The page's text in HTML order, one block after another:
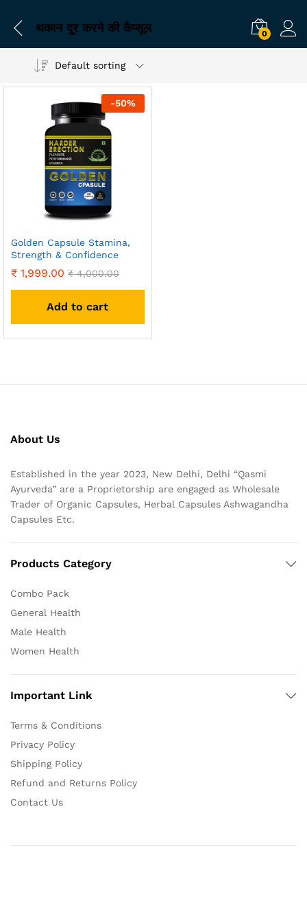
थकान दूर करने की कैप्सूल 0
Default sorting
-50%
Golden Capsule Stamina,
Strength & Confidence
₹ 1,999.00 ₹4,000.00
Add to cart
About Us
Established in the year 2023, New Delhi, Delhi “Qasmi
Ayurveda” are a Proprietorship are engaged as Wholesale
Trader of Organic Capsules, Herbal Capsules Ashwagandha
Capsules Etc.
Products Category
Combo Pack
General Health
Male Health
Women Health
Important Link
Terms & Conditions
Privacy Policy
Shipping Policy
Refund and Returns Policy
Contact Us